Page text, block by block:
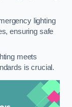
lighting
ensuring safe
meets
is crucial.